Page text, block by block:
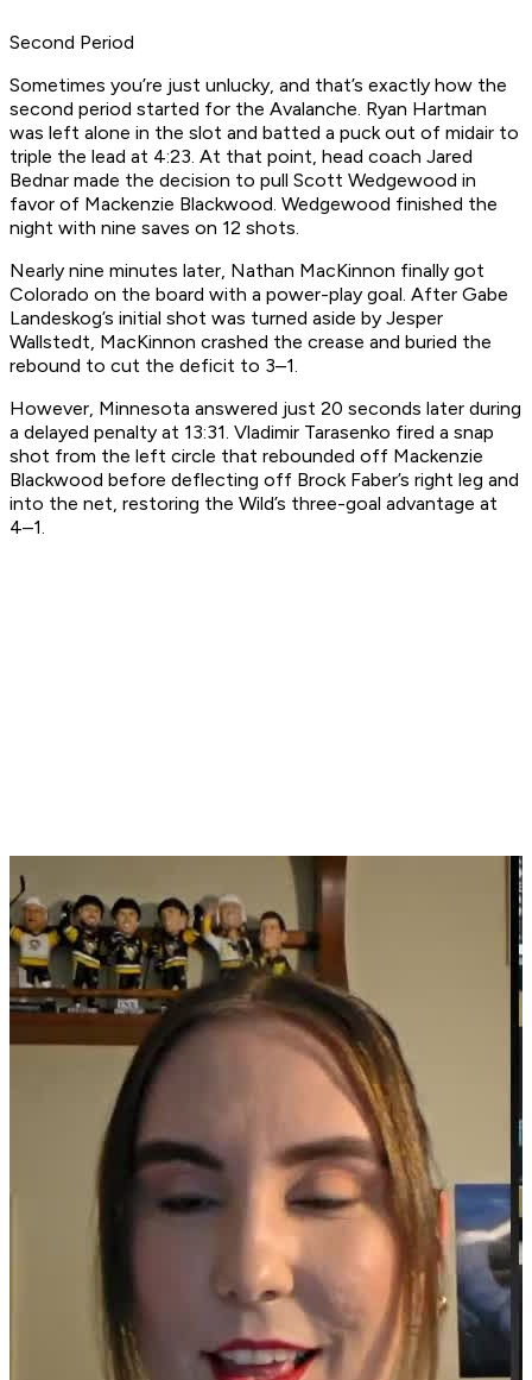
Second Period
Sometimes you’re just unlucky, and that’s exactly how the
second period started for the Avalanche. Ryan Hartman
was left alone in the slot and batted a puck out of midair to
triple the lead at 4:23. At that point, head coach Jared
Bednar made the decision to pull Scott Wedgewood in
favor of Mackenzie Blackwood. Wedgewood finished the
night with nine saves on 12 shots.
Nearly nine minutes later, Nathan MacKinnon finally got
Colorado on the board with a power-play goal. After Gabe
Landeskog’s initial shot was turned aside by Jesper
Wallstedt, MacKinnon crashed the crease and buried the
rebound to cut the deficit to 3–1.
However, Minnesota answered just 20 seconds later during
a delayed penalty at 13:31. Vladimir Tarasenko fired a snap
shot from the left circle that rebounded off Mackenzie
Blackwood before deflecting off Brock Faber’s right leg and
into the net, restoring the Wild’s three-goal advantage at
4–1.